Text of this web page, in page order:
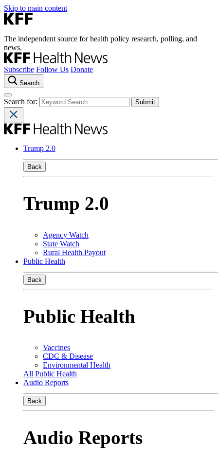
Skip to main content
The independent source for health policy research, polling, and
news.
Subscribe Follow Us Donate
Search
Search for:
Trump 2.0
Back
Trump 2.0
Agency Watch
State Watch
Rural Health Payout
Public Health
Back
Public Health
Vaccines
CDC & Disease
Environmental Health
All Public Health
Audio Reports
Back
Audio Reports